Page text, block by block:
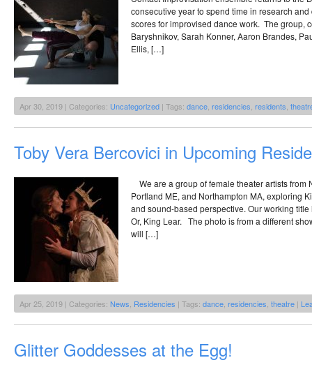
consecutive year to spend time in research
scores for improvised dance work. The group,
Baryshnikov, Sarah Konner, Aaron Brandes,
Ellis, […]
Apr 30, 2019 | Categories: Uncategorized | Tags: dance, residencies, residents,
Toby Vera Bercovici in Upcoming
We are a group of female theater artists from
Portland ME, and Northampton MA, exploring
and sound-based perspective. Our working
Or, King Lear. The photo is from a different
will […]
Apr 25, 2019 | Categories: News Residencies | Tags: dance residencies theatre |
Glitter Goddesses at the Egg!